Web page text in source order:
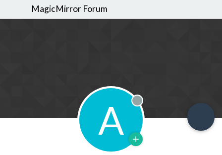
MagicMirror Forum
A Offline